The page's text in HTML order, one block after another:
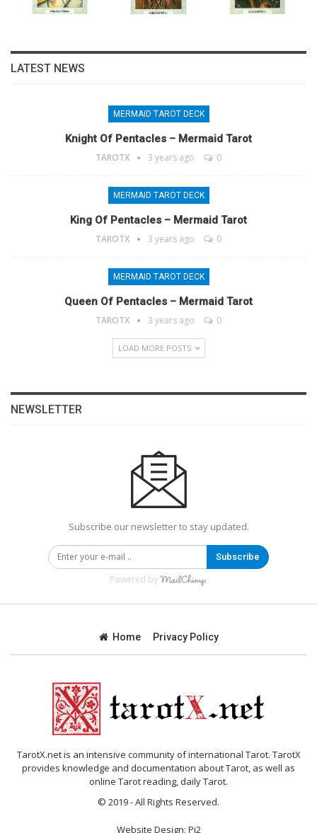
LATEST NEWS
MERMAID TAROT DECK
Knight Of Pentacles – Mermaid Tarot
TAROTX 3 years ago 0
MERMAID TAROT DECK
King Of Pentacles – Mermaid Tarot
TAROTX 3 years ago 0
MERMAID TAROT DECK
Queen Of Pentacles – Mermaid Tarot
TAROTX 3 years ago 0
LOAD MORE POSTS
NEWSLETTER
Subscribe our newsletter to stay updated.
Subscribe
Powered by
Home Privacy Policy
TarotX.net is an intensive community of international Tarot. TarotX
provides knowledge and documentation about Tarot, as well as
online Tarot reading, daily Tarot.
© 2019 - All Rights Reserved.
Website Design: Pi2